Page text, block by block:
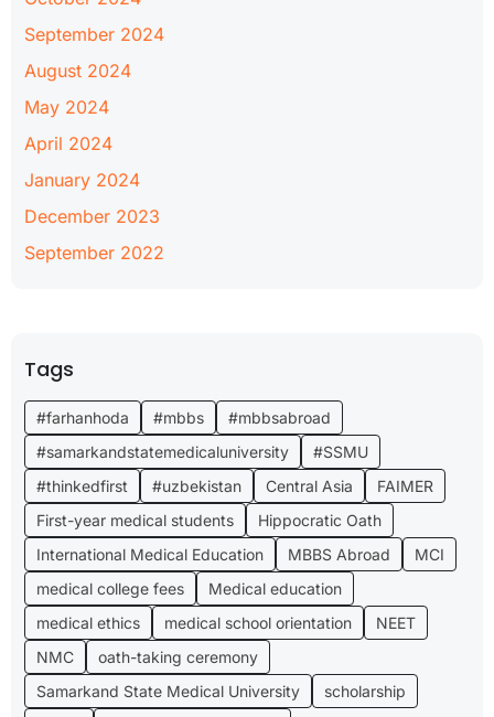
September 2024
August 2024
May 2024
April 2024
January 2024
December 2023
September 2022
Tags
#farhanhoda #mbbs
#mbbsabroad
#samarkandstatemedicaluniversity
#SSMU
#thinkedfirst
#uzbekistan Central Asia
FAIMER
First-year medical students
Hippocratic Oath
International Medical Education
MBBS Abroad
MCI
medical college fees
Medical education
medical ethics
medical school orientation
NEET
NMC
oath-taking ceremony
Samarkand State Medical University
scholarship